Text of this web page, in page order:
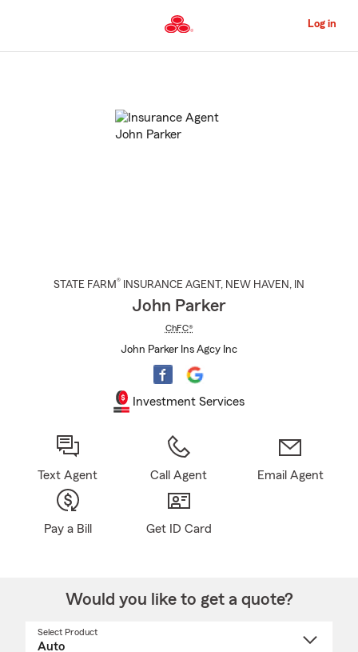
to
Content
Log in
STATE FARM® INSURANCE AGENT , NEW HAVEN , IN
John Parker
ChFC®
John Parker Ins Agcy Inc
Investment Services
Text Agent Call Agent Email Agent
Pay a Bill Get ID Card
Would you like to get a quote?
Select Product